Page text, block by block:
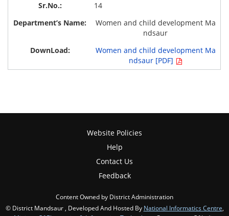
14
Women and child development Ma
ndsaur
Women and child development Ma
ndsaur [PDF]
Website Policies
Help
Contact Us
Feedback
Content Owned by District Administration
© District Mandsaur , Developed And Hosted By National Informatics Centre,